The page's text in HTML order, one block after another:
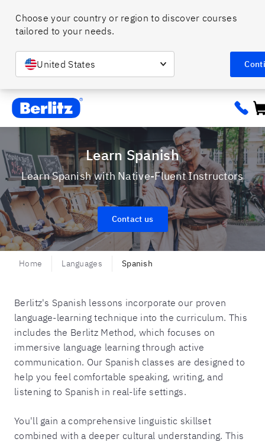
Choose your country or region to discover courses
tailored to your needs.
United States
Berlitz ca
Learn Spanish
Learn Spanish with Native-Fluent Instructors
Contact us
Home Languages Spanish
Berlitz's Spanish lessons incorporate our proven
language-learning technique into the curriculum. This
includes the Berlitz Method, which focuses on
immersive language learning through active
communication. Our Spanish classes are designed to
help you feel comfortable speaking, writing, and
listening to Spanish in real-life settings.
You'll gain a comprehensive linguistic skillset
combined with a deeper cultural understanding. This